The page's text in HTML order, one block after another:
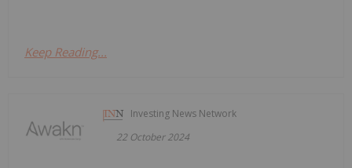
Keep Reading...
Investing News Network
22 October 2024